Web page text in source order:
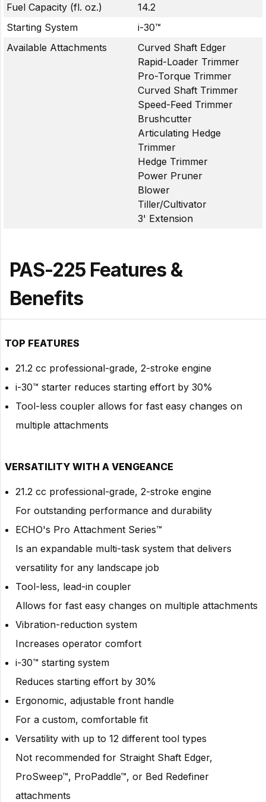
Fuel Capacity (fl. oz.)
14.2
Starting System
i-30™
Available Attachments
Curved Shaft Edger
Rapid-Loader Trimmer
Pro-Torque Trimmer
Curved Shaft Trimmer
Speed-Feed Trimmer
Brushcutter
Articulating Hedge
Trimmer
Hedge Trimmer
Power Pruner
Blower
Tiller/Cultivator
3' Extension
PAS-225 Features &
Benefits
TOP FEATURES
21.2 cc professional-grade, 2-stroke engine
i-30™ starter reduces starting effort by 30%
Tool-less coupler allows for fast easy changes on
multiple attachments
VERSATILITY WITH A VENGEANCE
21.2 cc professional-grade, 2-stroke engine
For outstanding performance and durability
ECHO's Pro Attachment Series™
Is an expandable multi-task system that delivers
versatility for any landscape job
Tool-less, lead-in coupler
Allows for fast easy changes on multiple attachments
Vibration-reduction system
Increases operator comfort
i-30™ starting system
Reduces starting effort by 30%
Ergonomic, adjustable front handle
For a custom, comfortable fit
Versatility with up to 12 different tool types
Not recommended for Straight Shaft Edger,
ProSweep™, ProPaddle™, or Bed Redefiner
attachments